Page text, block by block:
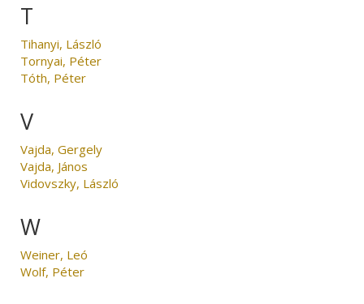
T
Tihanyi, László
Tornyai, Péter
Tóth, Péter
V
Vajda, Gergely
Vajda, János
Vidovszky, László
W
Weiner, Leó
Wolf, Péter